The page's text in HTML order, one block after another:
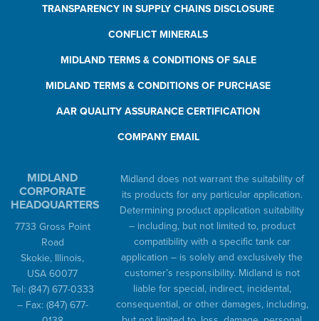
TRANSPARENCY IN SUPPLY CHAINS DISCLOSURE
CONFLICT MINERALS
MIDLAND TERMS & CONDITIONS OF SALE
MIDLAND TERMS & CONDITIONS OF PURCHASE
AAR QUALITY ASSURANCE CERTIFICATION
COMPANY EMAIL
MIDLAND
CORPORATE
HEADQUARTERS
7733 Gross Point
Road
Skokie, Illinois,
USA 60077
Tel: (847) 677-0333
– Fax: (847) 677-
Midland does not warrant the suitability of
its products for any particular application.
Determining product application suitability
– including, but not limited to, product
compatibility with a specific tank car
application – is solely and exclusively the
customer’s responsibility. Midland is not
liable for special, indirect, incidental,
consequential, or other damages, including,